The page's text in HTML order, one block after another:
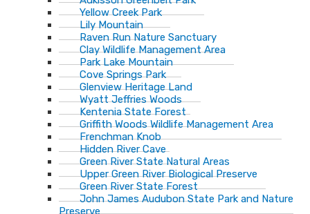
Yellow Creek Park
Lily Mountain
Raven Run Nature Sanctuary
Clay Wildlife Management Area
Park Lake Mountain
Cove Springs Park
Glenview Heritage Land
Wyatt Jeffries Woods
Kentenia State Forest
Griffith Woods Wildlife Management Area
Frenchman Knob
Hidden River Cave
Green River State Natural Areas
Upper Green River Biological Preserve
Green River State Forest
John James Audubon State Park and Nature
Preserve